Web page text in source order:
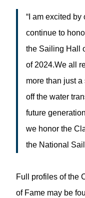
“I am excited
continue to
the Sailing Hall
of 2024.We all
more than just
off the water
future
we honor the
the National
Full profiles of the
of Fame may be